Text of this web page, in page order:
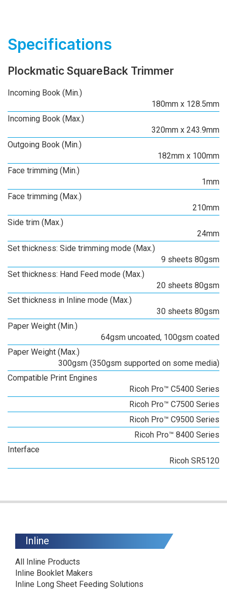
Specifications
Plockmatic SquareBack Trimmer
Incoming Book (Min.)
180mm x 128.5mm
Incoming Book (Max.)
320mm x 243.9mm
Outgoing Book (Min.)
182mm x 100mm
Face trimming (Min.)
1mm
Face trimming (Max.)
210mm
Side trim (Max.)
24mm
Set thickness: Side trimming mode (Max.)
9 sheets 80gsm
Set thickness: Hand Feed mode (Max.)
20 sheets 80gsm
Set thickness in Inline mode (Max.)
30 sheets 80gsm
Paper Weight (Min.)
64gsm uncoated, 100gsm coated
Paper Weight (Max.)
300gsm (350gsm supported on some media)
Compatible Print Engines
Ricoh Pro™ C5400 Series
Ricoh Pro™ C7500 Series
Ricoh Pro™ C9500 Series
Ricoh Pro™ 8400 Series
Interface
Ricoh SR5120
Inline
All Inline Products
Inline Booklet Makers
Inline Long Sheet Feeding Solutions